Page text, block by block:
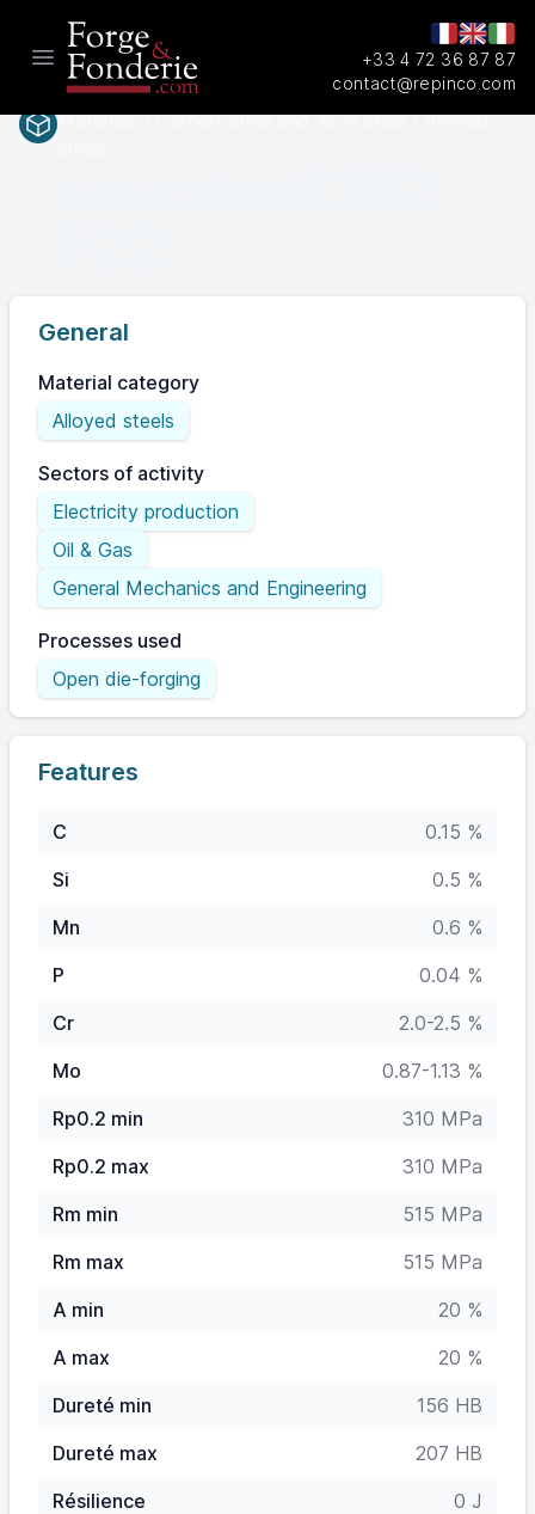
Open main menu
+33 4 72 36 87 87
contact@repinco.com
Materials / Carbon Steel and Alloy steel / Alloyed
General
Material category
Alloyed steels
Sectors of activity
Electricity production
Oil & Gas
General Mechanics and Engineering
Processes used
Open die-forging
Features
C
0.15 %
Si
0.5 %
Mn
0.6 %
P
0.04 %
Cr
2.0-2.5 %
Mo
0.87-1.13 %
Rp0.2 min
310 MPa
Rp0.2 max
310 MPa
Rm min
515 MPa
Rm max
515 MPa
A min
20 %
A max
20 %
Dureté min
156 HB
Dureté max
207 HB
Résilience
0 J